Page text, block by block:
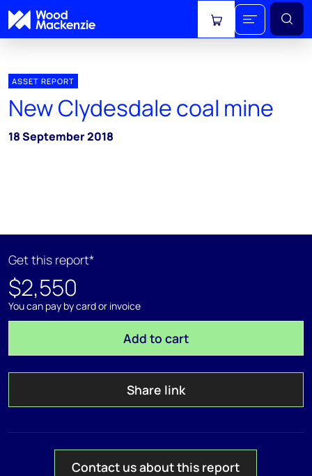
View cart
ASSET REPORT
New Clydesdale coal mine
18 September 2018
Get this report*
$2,550
You can pay by card or invoice
Add to cart
Share link
Contact us about this report